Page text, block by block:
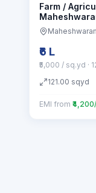
Farm /
₹6 L
₹5,000 / sq.yd ·
121.00 sqyd
EMI from